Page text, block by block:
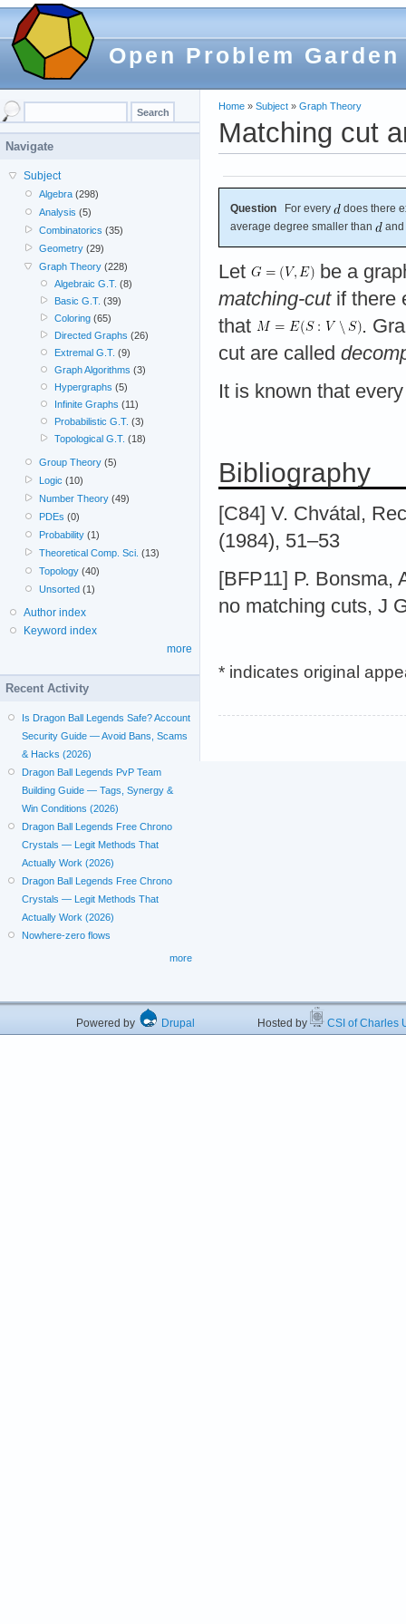
Open Problem Garden
Home » Subject » Graph Theory
Matching cut
Question For every
does there
average degree smaller than
Let
be a
matching-cutif there
that
.
cut are called
It is known that
Bibliography
[C84] V. Chvátal,
(1984), 51–53
[BFP11] P. Bonsma,
no matching cuts, J
* indicates original
Navigate
Subject
Algebra (298)
Analysis (5)
Combinatorics (35)
Geometry (29)
Graph Theory (228)
Algebraic G.T. (8)
Basic G.T. (39)
Coloring(65)
Directed Graphs (26)
Extremal G.T. (9)
Graph Algorithms (3)
Hypergraphs (5)
Infinite Graphs (11)
Probabilistic G.T. (3)
Topological G.T. (18)
Group Theory (5)
Logic (10)
Number Theory (49)
PDEs (0)
Probability (1)
Theoretical Comp. Sci. (13)
Topology (40)
Unsorted (1)
Author index
Keyword index
more
Recent Activity
Is Dragon Ball Legends Safe? Account
Security Guide — Avoid Bans, Scams
& Hacks (2026)
Dragon Ball Legends PvP Team
Building Guide — Tags, Synergy &
Win Conditions (2026)
Dragon Ball Legends Free Chrono
Crystals — Legit Methods That
Actually Work (2026)
Dragon Ball Legends Free Chrono
Crystals — Legit Methods That
Actually Work (2026)
Nowhere-zero flows
more
Powered by Drupal Hosted by CSI of Charles